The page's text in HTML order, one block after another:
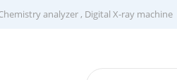
analyzer, Digital X-ray machine